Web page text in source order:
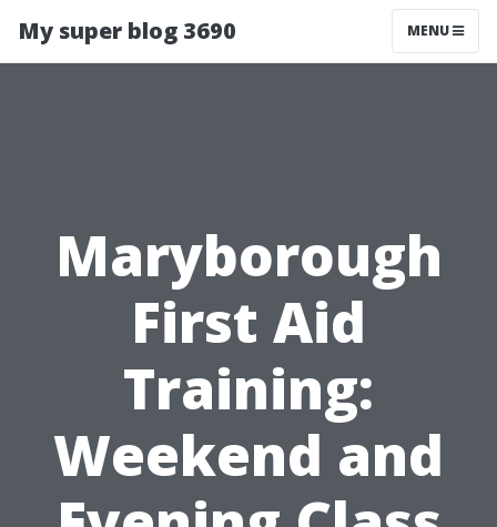
My super blog 3690 MENU
Maryborough
First Aid
Training:
Weekend and